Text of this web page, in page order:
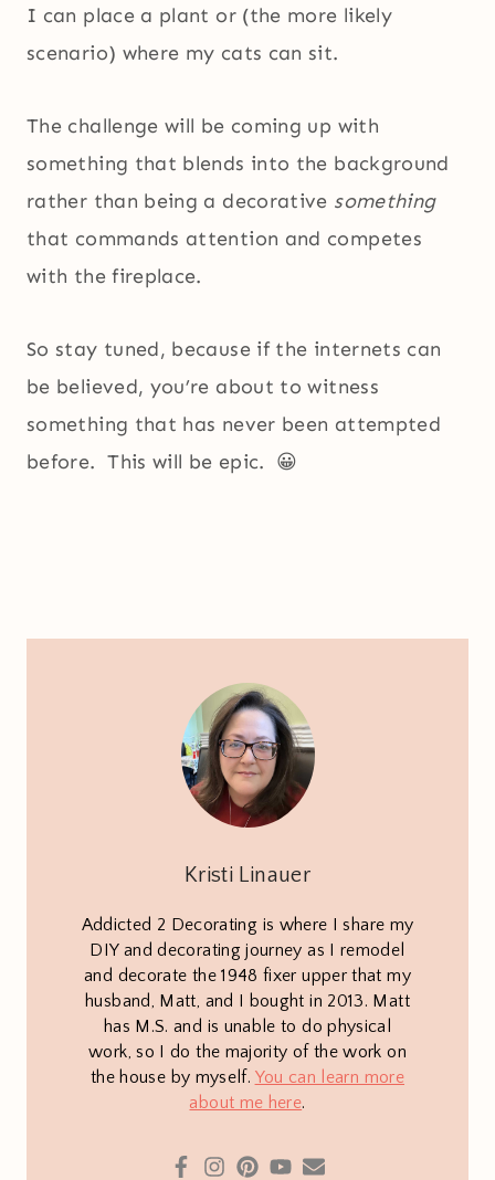
I can place a plant or (the more likely
scenario) where my cats can sit.
The challenge will be coming up with
something that blends into the background
rather than being a decorative something
that commands attention and competes
with the fireplace.
So stay tuned, because if the internets can
be believed, you’re about to witness
something that has never been attempted
before. This will be epic. 😀
Kristi Linauer
Addicted 2 Decorating is where I share my
DIY and decorating journey as I remodel
and decorate the 1948 fixer upper that my
husband, Matt, and I bought in 2013. Matt
has M.S. and is unable to do physical
work, so I do the majority of the work on
the house by myself. You can learn more
about me here.